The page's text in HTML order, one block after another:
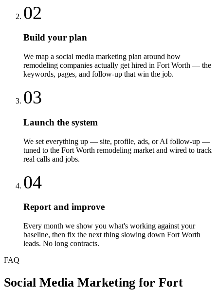
02
Build your plan
We map a social media marketing plan around how
remodeling companies actually get hired in Fort Worth — the
keywords, pages, and follow-up that win the job.
03
Launch the system
We set everything up — site, profile, ads, or AI follow-up —
tuned to the Fort Worth remodeling market and wired to track
real calls and jobs.
04
Report and improve
Every month we show you what's working against your
baseline, then fix the next thing slowing down Fort Worth
leads. No long contracts.
FAQ
Social Media Marketing for Fort